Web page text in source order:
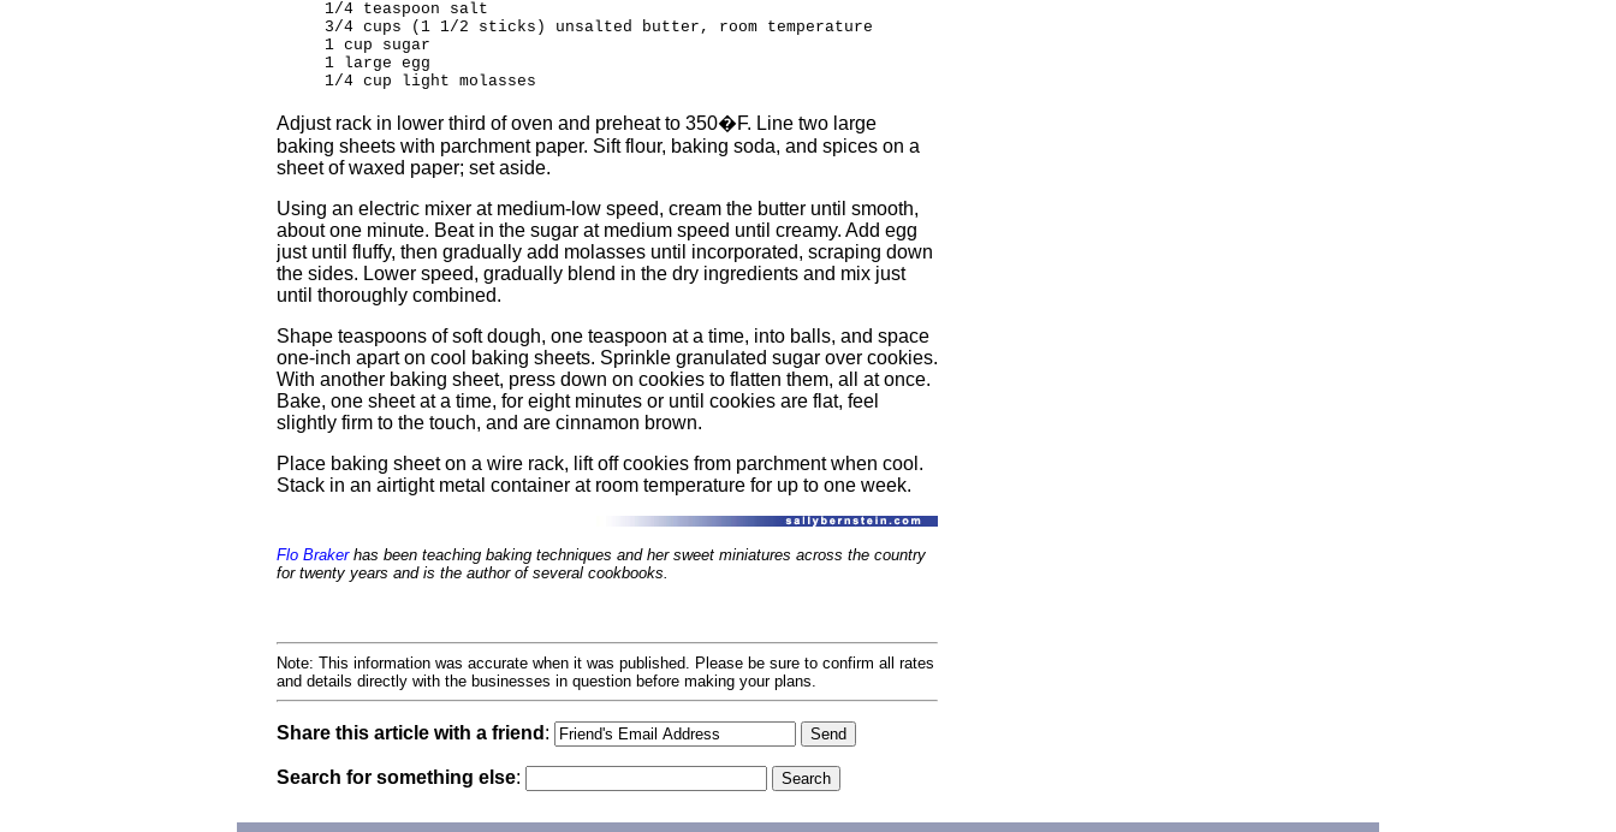
1/4 teaspoon salt
3/4 cups (1 1/2 sticks) unsalted butter, room temperature
1 cup sugar
1 large egg
1/4 cup light molasses
Adjust rack in lower third of oven and preheat to 350�F. Line two large
baking sheets with parchment paper. Sift flour, baking soda, and spices on a
sheet of waxed paper; set aside.
Using an electric mixer at medium-low speed, cream the butter until smooth,
about one minute. Beat in the sugar at medium speed until creamy. Add egg
just until fluffy, then gradually add molasses until incorporated, scraping down
the sides. Lower speed, gradually blend in the dry ingredients and mix just
until thoroughly combined.
Shape teaspoons of soft dough, one teaspoon at a time, into balls, and space
one-inch apart on cool baking sheets. Sprinkle granulated sugar over cookies.
With another baking sheet, press down on cookies to flatten them, all at once.
Bake, one sheet at a time, for eight minutes or until cookies are flat, feel
slightly firm to the touch, and are cinnamon brown.
Place baking sheet on a wire rack, lift off cookies from parchment when cool.
Stack in an airtight metal container at room temperature for up to one week.
Flo Braker has been teaching baking techniques and her sweet miniatures across the country
for twenty years and is the author of several cookbooks.
Note: This information was accurate when it was published. Please be sure to confirm all rates
and details directly with the businesses in question before making your plans.
Share this article with a friend :
Search for something else: